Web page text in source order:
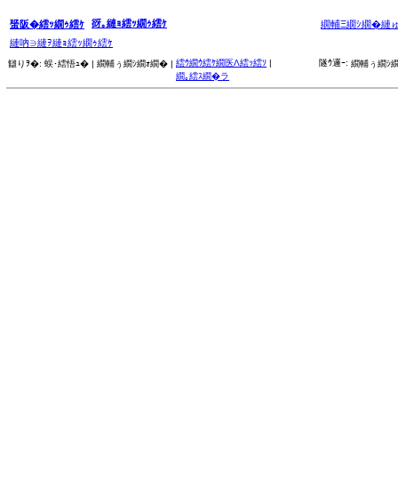
蜑阪�繧ｯ繝ｩ繧ｹ 谺｡縺ｮ繧ｯ繝ｩ繧ｹ
繝輔Ξ繝ｼ繝�縺
縺吶∋縺ｦ縺ｮ繧ｯ繝ｩ繧ｹ
讎りｦ�: 蜈･繧悟ｭ� | 繝輔ぅ繝ｼ繝ｫ繝� | 繧ｳ繝ｳ繧ｹ繝医Λ繧ｯ繧ｿ |
繝｡繧ｽ繝�ラ
隧ｳ邏ｰ: 繝輔ぅ繝ｼ